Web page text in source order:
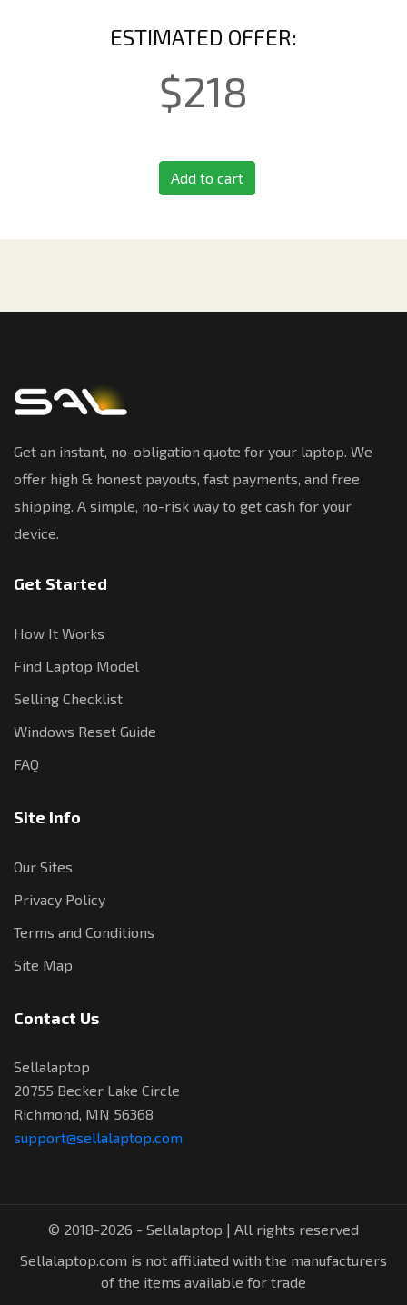
ESTIMATED OFFER:
$218
Add to cart
Get an instant, no-obligation quote for your laptop. We
offer high & honest payouts, fast payments, and free
shipping. A simple, no-risk way to get cash for your
device.
Get Started
How It Works
Find Laptop Model
Selling Checklist
Windows Reset Guide
FAQ
Site Info
Our Sites
Privacy Policy
Terms and Conditions
Site Map
Contact Us
Sellalaptop
20755 Becker Lake Circle
Richmond, MN 56368
support@sellalaptop.com
© 2018-2026 - Sellalaptop | All rights reserved
Sellalaptop.com is not affiliated with the manufacturers
of the items available for trade